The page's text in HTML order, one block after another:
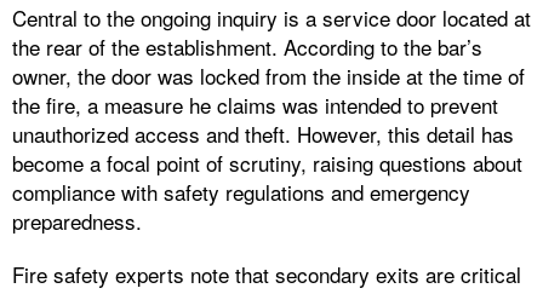
Central to the ongoing inquiry is a service door located at
the rear of the establishment. According to the bar’s
owner, the door was locked from the inside at the time of
the fire, a measure he claims was intended to prevent
unauthorized access and theft. However, this detail has
become a focal point of scrutiny, raising questions about
compliance with safety regulations and emergency
preparedness.
Fire safety experts note that secondary exits are critical